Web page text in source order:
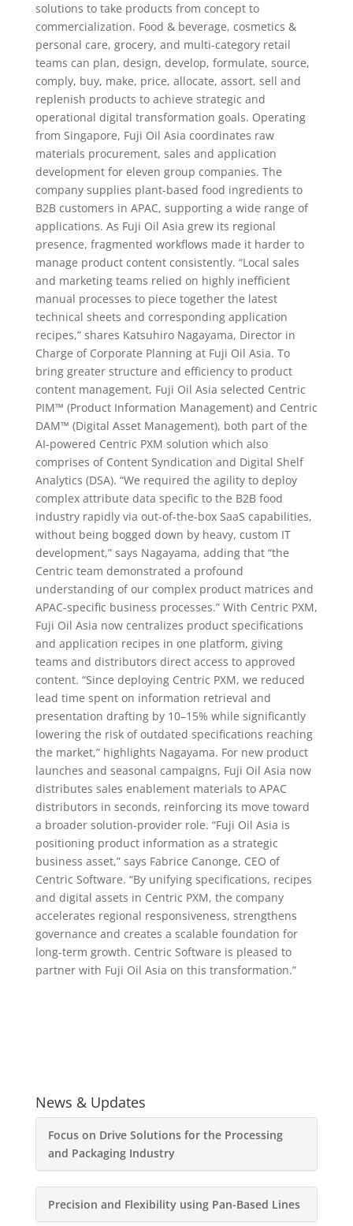
solutions to take products from concept to
commercialization. Food & beverage, cosmetics &
personal care, grocery, and multi-category retail
teams can plan, design, develop, formulate, source,
comply, buy, make, price, allocate, assort, sell and
replenish products to achieve strategic and
operational digital transformation goals. Operating
from Singapore, Fuji Oil Asia coordinates raw
materials procurement, sales and application
development for eleven group companies. The
company supplies plant-based food ingredients to
B2B customers in APAC, supporting a wide range of
applications. As Fuji Oil Asia grew its regional
presence, fragmented workflows made it harder to
manage product content consistently. “Local sales
and marketing teams relied on highly inefficient
manual processes to piece together the latest
technical sheets and corresponding application
recipes,” shares Katsuhiro Nagayama, Director in
Charge of Corporate Planning at Fuji Oil Asia. To
bring greater structure and efficiency to product
content management, Fuji Oil Asia selected Centric
PIM™ (Product Information Management) and Centric
DAM™ (Digital Asset Management), both part of the
AI-powered Centric PXM solution which also
comprises of Content Syndication and Digital Shelf
Analytics (DSA). “We required the agility to deploy
complex attribute data specific to the B2B food
industry rapidly via out-of-the-box SaaS capabilities,
without being bogged down by heavy, custom IT
development,” says Nagayama, adding that “the
Centric team demonstrated a profound
understanding of our complex product matrices and
APAC-specific business processes.” With Centric PXM,
Fuji Oil Asia now centralizes product specifications
and application recipes in one platform, giving
teams and distributors direct access to approved
content. “Since deploying Centric PXM, we reduced
lead time spent on information retrieval and
presentation drafting by 10–15% while significantly
lowering the risk of outdated specifications reaching
the market,” highlights Nagayama. For new product
launches and seasonal campaigns, Fuji Oil Asia now
distributes sales enablement materials to APAC
distributors in seconds, reinforcing its move toward
a broader solution-provider role. “Fuji Oil Asia is
positioning product information as a strategic
business asset,” says Fabrice Canonge, CEO of
Centric Software. “By unifying specifications, recipes
and digital assets in Centric PXM, the company
accelerates regional responsiveness, strengthens
governance and creates a scalable foundation for
long-term growth. Centric Software is pleased to
partner with Fuji Oil Asia on this transformation.”
News & Updates
Focus on Drive Solutions for the Processing
and Packaging Industry
Precision and Flexibility using Pan-Based Lines